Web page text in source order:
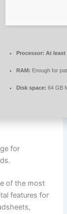
Processor: At least
RAM: Enough for
Disk space: 64 GB
for
of the most
features for